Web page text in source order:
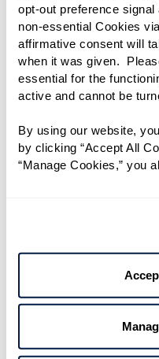
opt-out preference
non-essential Cookies
affirmative consent will
when it was given.
essential for the
active and cannot be
By using our website,
by clicking “Accept All
“Manage Cookies,” you
enjoy in your
Want to get outside
taking advantage of
Enjoy the freedom
credit for a private
Splurging on
boost your
well-being. Perhaps
a day at the spa
massage. Maybe
nutritionist and